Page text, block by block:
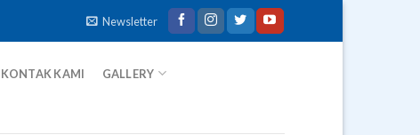
Newsletter
KONTAK KAMI
GALLERY